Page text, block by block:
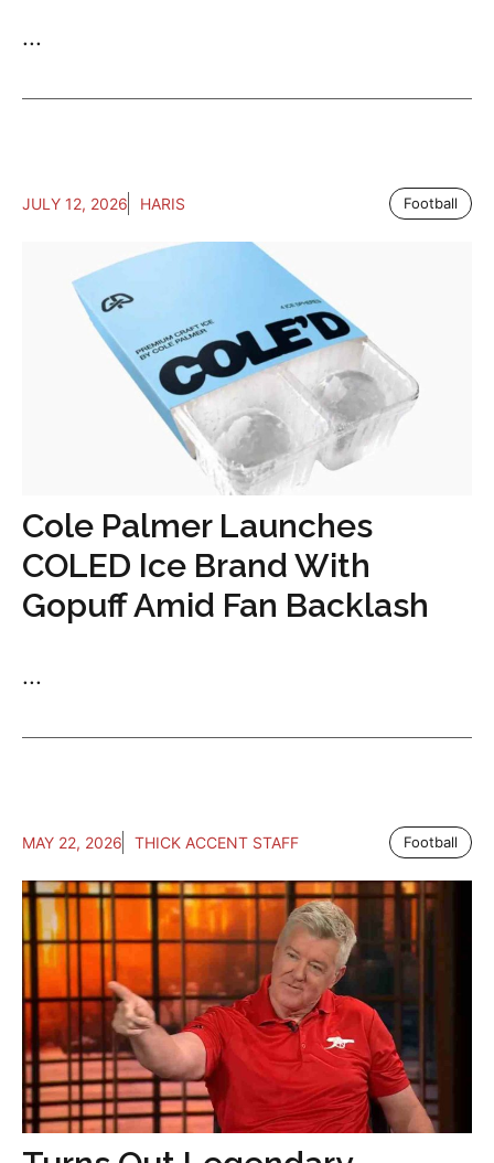
...
JULY 12, 2026 HARIS Football
Cole Palmer Launches
COLED Ice Brand With
Gopuff Amid Fan Backlash
...
MAY 22, 2026 THICK ACCENT STAFF Football